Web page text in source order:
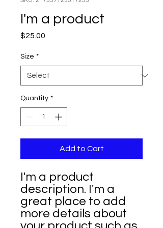
I'm a product
$25.00
Size *
Quantity *
Add to Cart
I'm a product
description. I'm a
great place to add
more details about